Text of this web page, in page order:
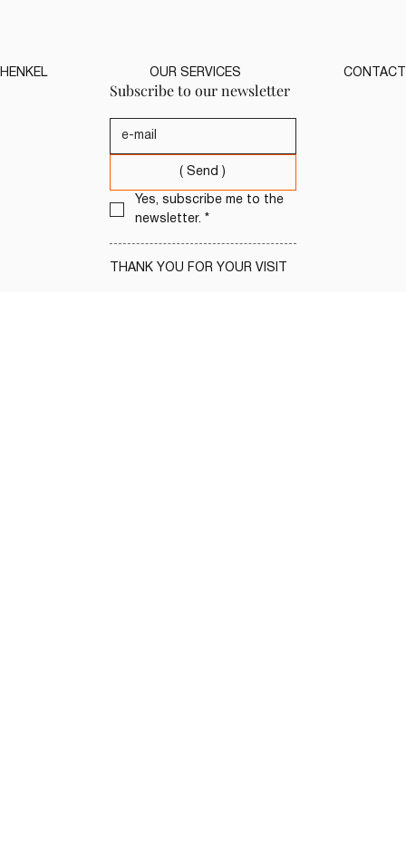
Subscribe to our newsletter
( Send )
Yes, subscribe me to the
newsletter. *
THANK YOU FOR YOUR VISIT
HENKEL OUR SERVICES CONTACT